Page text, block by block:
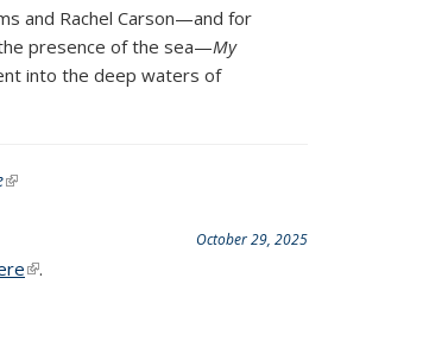
and Rachel Carson—and for
presence of the sea—My
into the deep waters of
(link is external)
October 29, 2025
(link is external)
.